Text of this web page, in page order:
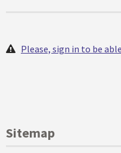
Please, sign in to be
Sitemap